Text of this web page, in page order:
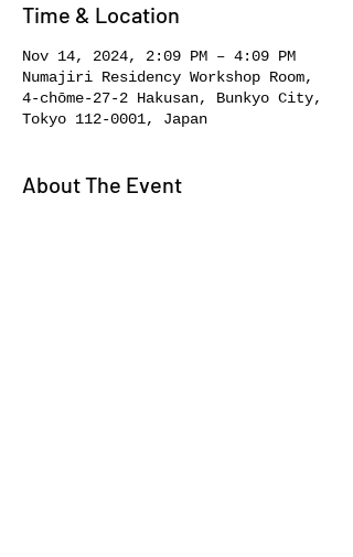
Time & Location
Nov 14, 2024, 2:09 PM – 4:09 PM
Numajiri Residency Workshop Room,
4-chōme-27-2 Hakusan, Bunkyo City,
Tokyo 112-0001, Japan
About The Event